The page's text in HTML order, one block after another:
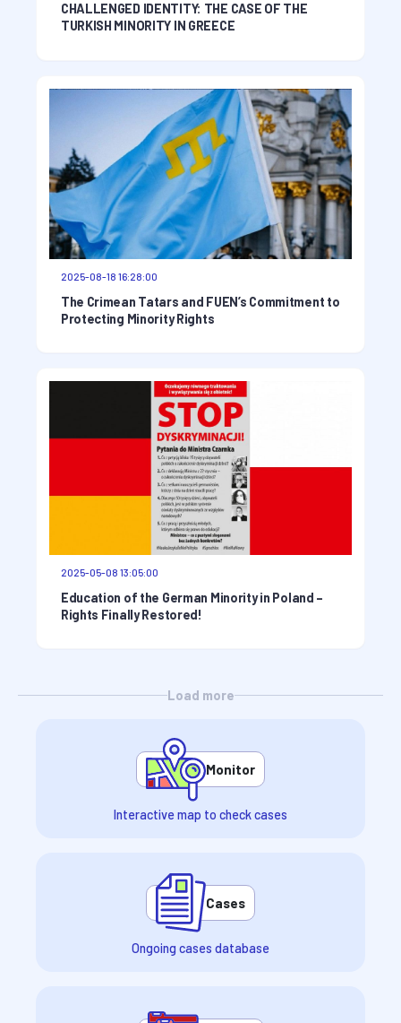
CHALLENGED IDENTITY: THE CASE OF THE
TURKISH MINORITY IN GREECE
2025-08-18 16:28:00
The Crimean Tatars and FUEN’s Commitment to
Protecting Minority Rights
2025-05-08 13:05:00
Education of the German Minority in Poland –
Rights Finally Restored!
Load more
Monitor
Interactive map to check cases
Cases
Ongoing cases database